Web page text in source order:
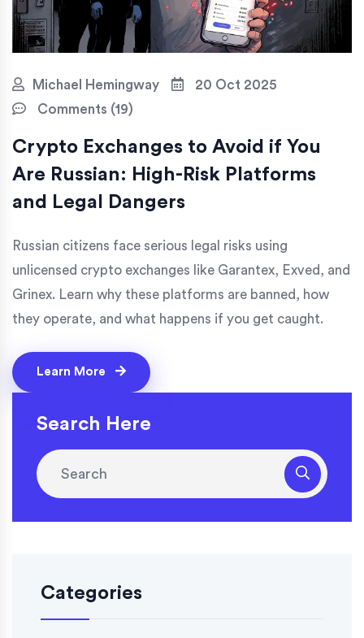
Michael Hemingway
20 Oct 2025
Comments (19)
Crypto Exchanges to Avoid if You
Are Russian: High-Risk Platforms
and Legal Dangers
Russian citizens face serious legal risks using
unlicensed crypto exchanges like Garantex, Exved, and
Grinex. Learn why these platforms are banned, how
they operate, and what happens if you get caught.
Learn More
Search Here
Categories